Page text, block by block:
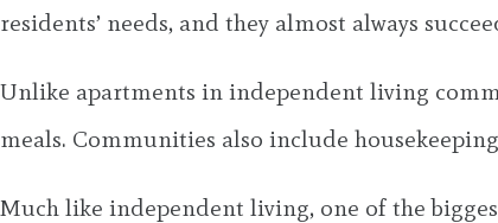
residents’ needs, and they almost always
Unlike apartments in independent living
meals. Communities also include
Much like independent living, one of the